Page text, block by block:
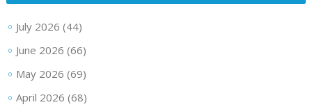
July 2026 (44)
June 2026 (66)
May 2026 (69)
April 2026 (68)